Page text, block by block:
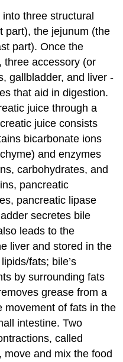
three structural
part), the jejunum (the
part). Once the
three accessory (or
gallbladder, and liver -
that aid in digestion.
juice through a
juice consists
bicarbonate ions
and enzymes
carbohydrates, and
pancreatic
pancreatic lipase
secretes bile
leads to the
liver and stored in the
fats; bile’s
by surrounding fats
grease from a
movement of fats in the
intestine. Two
called
move and mix the food